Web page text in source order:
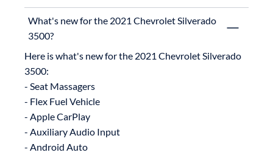
What's new for the 2021 Chevrolet Silverado
3500?
Here is what's new for the 2021 Chevrolet Silverado
3500:
- Seat Massagers
- Flex Fuel Vehicle
- Apple CarPlay
- Auxiliary Audio Input